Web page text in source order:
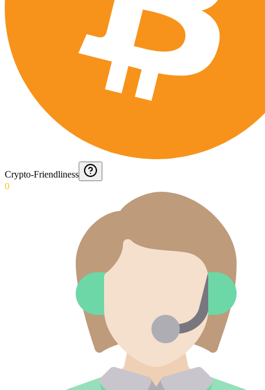
Crypto-Friendliness
0